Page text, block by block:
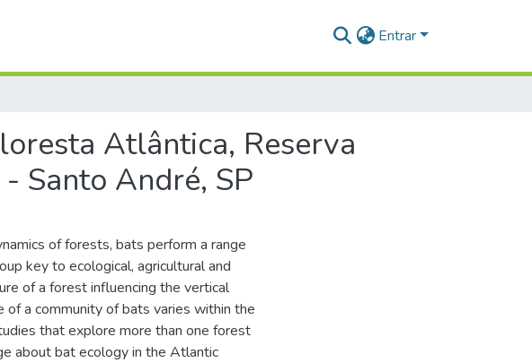
Entrar
Atlântica, Reserva
Santo André, SP
of forests, bats perform a range
key to ecological, agricultural and
of a forest influencing the vertical
a community of bats varies within the
that explore more than one forest
about bat ecology in the Atlantic